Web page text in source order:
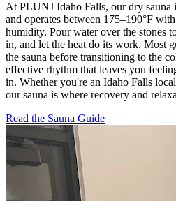
At PLUNJ Idaho Falls, our dry sauna
and operates between 175–190°F
humidity. Pour water over the stones
in, and let the heat do its work. Most
the sauna before transitioning to the
effective rhythm that leaves you
in. Whether you're an Idaho Falls
our sauna is where recovery and
Read the Sauna Guide